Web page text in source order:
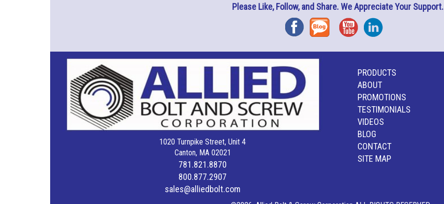
Please Like, Follow, and Share. We Appreciate Your Support.
FacebookBlog YouTubeInstagram
1020 Turnpike Street, Unit 4
Canton, MA 02021
781.821.8870
800.877.2907
sales@alliedbolt.com
PRODUCTS
ABOUT
PROMOTIONS
TESTIMONIALS
VIDEOS
BLOG
CONTACT
SITE MAP